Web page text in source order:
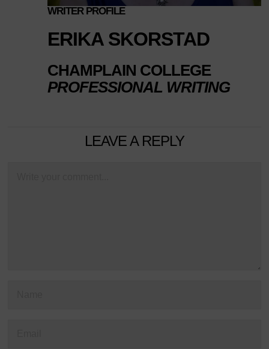
WRITER PROFILE
ERIKA SKORSTAD
CHAMPLAIN COLLEGE
PROFESSIONAL WRITING
LEAVE A REPLY